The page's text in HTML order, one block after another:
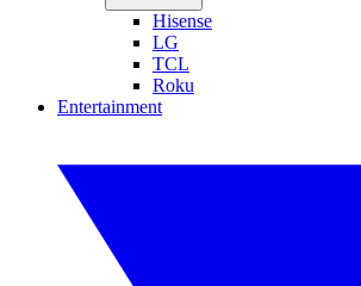
Hisense
LG
TCL
Roku
Entertainment